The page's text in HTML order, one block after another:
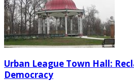
Urban League Town Hall:
Democracy